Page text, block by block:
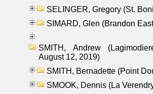
SELINGER, Gregory (St.
SIMARD, Glen (Brandon
SMITH, Andrew
August 12, 2019)
SMITH, Bernadette (Point
SMOOK, Dennis (La